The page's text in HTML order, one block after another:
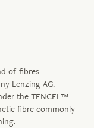
of fibres
Lenzing AG.
the TENCEL™
fibre commonly